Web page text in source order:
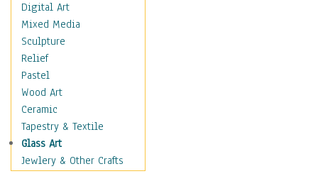
City Maps
Fantasy Maps
Historical Maps
National Geographic
Maps
Topographical Maps
World Maps
Military & Law
Motivational
Movies
Digital Art
Mixed Media
Sculpture
Relief
Pastel
Wood Art
Ceramic
Tapestry & Textile
Glass Art
Jewlery & Other Crafts